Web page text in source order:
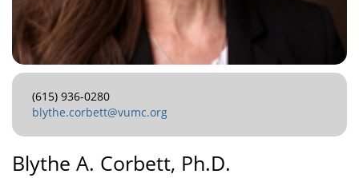
(615) 936-0280
blythe.corbett@vumc.org
Blythe A. Corbett, Ph.D.